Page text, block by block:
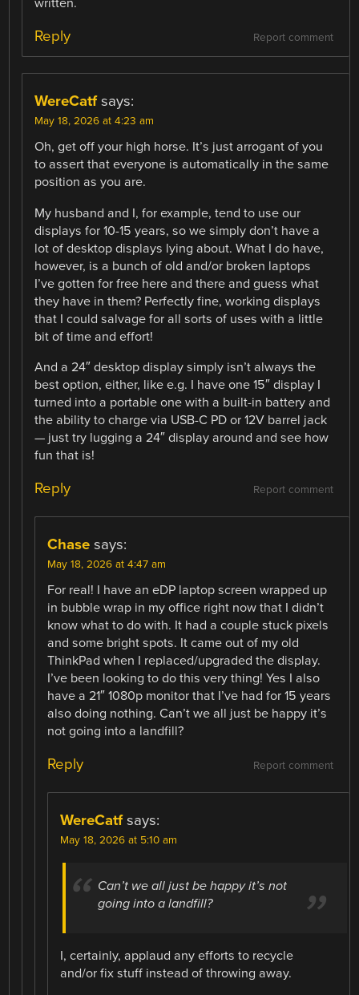
written.
Report comment
Reply
WereCatf says:
May 18, 2026 at 4:23 am
Oh, get off your high horse. It’s just arrogant of you
to assert that everyone is automatically in the same
position as you are.
My husband and I, for example, tend to use our
displays for 10-15 years, so we simply don’t have a
lot of desktop displays lying about. What I do have,
however, is a bunch of old and/or broken laptops
I’ve gotten for free here and there and guess what
they have in them? Perfectly fine, working displays
that I could salvage for all sorts of uses with a little
bit of time and effort!
And a 24″ desktop display simply isn’t always the
best option, either, like e.g. I have one 15″ display I
turned into a portable one with a built-in battery and
the ability to charge via USB-C PD or 12V barrel jack
— just try lugging a 24″ display around and see how
fun that is!
Report comment
Reply
Chase says:
May 18, 2026 at 4:47 am
For real! I have an eDP laptop screen wrapped up
in bubble wrap in my office right now that I didn’t
know what to do with. It had a couple stuck pixels
and some bright spots. It came out of my old
ThinkPad when I replaced/upgraded the display.
I’ve been looking to do this very thing! Yes I also
have a 21″ 1080p monitor that I’ve had for 15 years
also doing nothing. Can’t we all just be happy it’s
not going into a landfill?
Report comment
Reply
WereCatf says:
May 18, 2026 at 5:10 am
Can’t we all just be happy it’s not
going into a landfill?
I, certainly, applaud any efforts to recycle
and/or fix stuff instead of throwing away.